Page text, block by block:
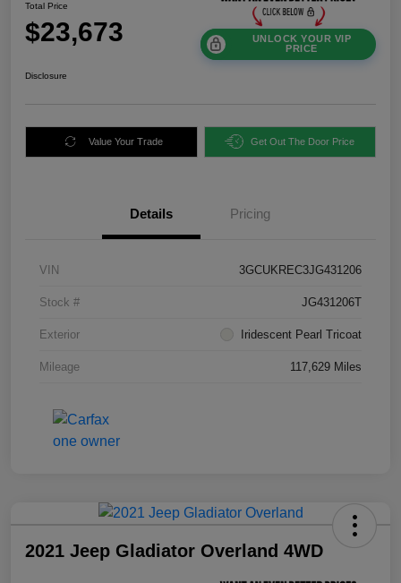
Total Price
$23,673
UNLOCK YOUR VIP
PRICE
Disclosure
Value Your Trade Get Out The Door Price
Details Pricing
VIN 3GCUKREC3JG431206
Stock # JG431206T
Exterior Iridescent Pearl Tricoat
Mileage 117,629 Miles
2021 Jeep Gladiator Overland 4WD